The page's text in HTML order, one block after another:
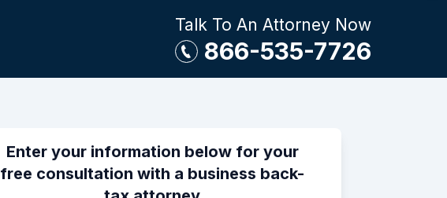
Talk To An Attorney Now
866-535-7726
Enter your information below for your
free consultation with a business back-